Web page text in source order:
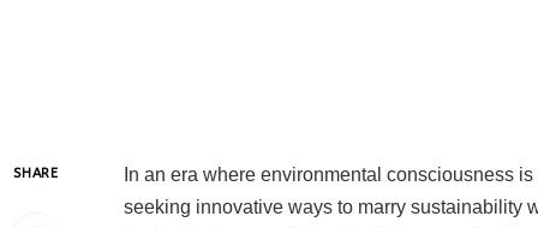
SHARE
In an era where environmental consciousness
seeking innovative ways to marry sustainability